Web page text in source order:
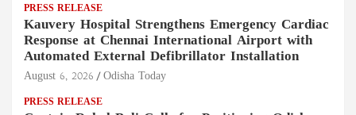
PRESS RELEASE
Kauvery Hospital Strengthens Emergency Cardiac
Response at Chennai International Airport with
Automated External Defibrillator Installation
August 6, 2026 Odisha Today
PRESS RELEASE